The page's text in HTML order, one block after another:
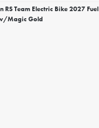
RS Team Electric Bike 2027 Fuel
Magic Gold